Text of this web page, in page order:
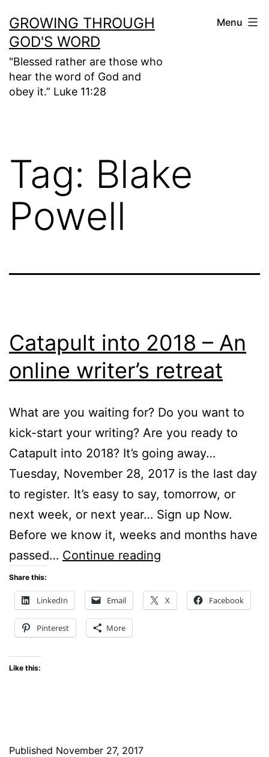
to
content
GROWING THROUGH
GOD'S WORD
"Blessed rather are those who
hear the word of God and
obey it.” Luke 11:28
Menu
Tag: Blake
Powell
Catapult into 2018 – An
online writer’s retreat
What are you waiting for? Do you want to
kick-start your writing? Are you ready to
Catapult into 2018? It’s going away…
Tuesday, November 28, 2017 is the last day
to register. It’s easy to say, tomorrow, or
next week, or next year… Sign up Now.
Before we know it, weeks and months have
passed… Continue reading
2018
Share this:
LinkedIn Email X Facebook
Pinterest More
Like this:
Published November 27, 2017